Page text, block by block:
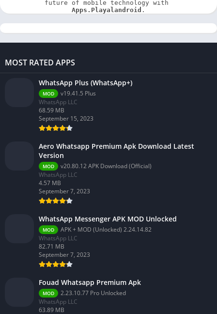
Apps.Playalandroid .
MOST RATED APPS
WhatsApp Plus (WhatsApp+)
MOD
v19.41.5 Plus
WhatsApp LLC
68.59 MB
September 15, 2023
Aero Whatsapp Premium Apk Download Latest
Version
MOD
v20.80.12 APK Download (Official)
WhatsApp LLC
4.57 MB
September 7, 2023
WhatsApp Messenger APK MOD Unlocked
MOD
APK + MOD (Unlocked) 2.24.14.82
WhatsApp LLC
82.71 MB
September 7, 2023
Fouad Whatsapp Premium Apk
MOD
2.23.10.77 Pro Unlocked
WhatsApp LLC
63.89 MB